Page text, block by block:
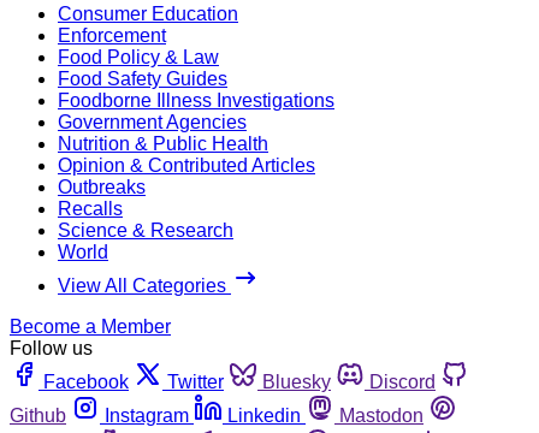
Consumer Education
Enforcement
Food Policy & Law
Food Safety Guides
Foodborne Illness Investigations
Government Agencies
Nutrition & Public Health
Opinion & Contributed Articles
Outbreaks
Recalls
Science & Research
World
View All Categories
Become a Member
Follow us
Facebook
Twitter Bluesky
Discord
Github
Instagram Linkedin
Mastodon